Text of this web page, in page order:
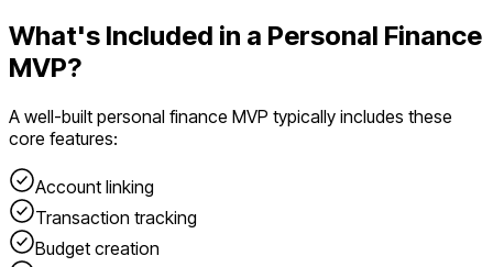
What's Included in a Personal Finance
MVP?
A well-built personal finance MVP typically includes these
core features:
Account linking
Transaction tracking
Budget creation